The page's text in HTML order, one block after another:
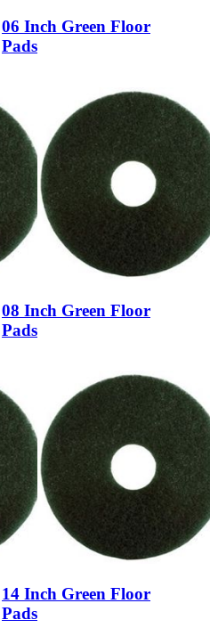
06 Inch Green Floor
Pads
08 Inch Green Floor
Pads
14 Inch Green Floor
Pads